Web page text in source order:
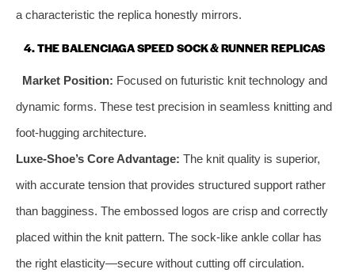
a characteristic the replica honestly mirrors.
4. THE BALENCIAGA SPEED SOCK & RUNNER REPLICAS
Market Position: Focused on futuristic knit technology and
dynamic forms. These test precision in seamless knitting and
foot-hugging architecture.
Luxe-Shoe’s Core Advantage: The knit quality is superior,
with accurate tension that provides structured support rather
than bagginess. The embossed logos are crisp and correctly
placed within the knit pattern. The sock-like ankle collar has
the right elasticity—secure without cutting off circulation.